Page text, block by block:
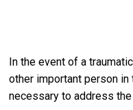
In the event of a
other important person in
necessary to address